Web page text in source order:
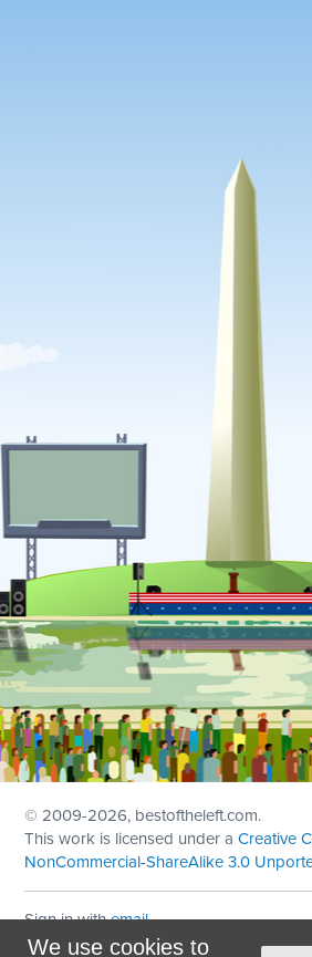
We use cookies to
© 2009-2026, bestoftheleft.com.
This work is licensed under aCreative
NonCommercial-ShareAlike 3.0
Sign in withemail